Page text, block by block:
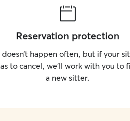
Reservation protection
doesn’t happen often, but if your
to cancel, we’ll work with you to
a new sitter.